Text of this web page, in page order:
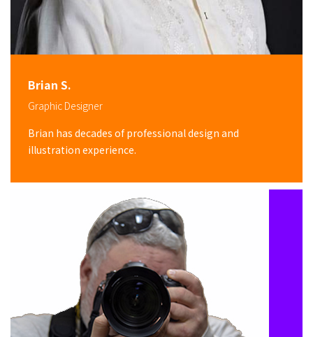
Brian S.
Graphic Designer
Brian has decades of professional design and
illustration experience.